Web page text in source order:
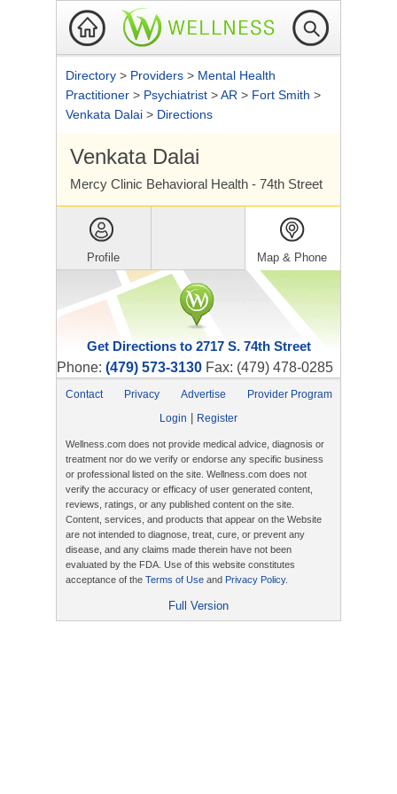
Directory > Providers > Mental Health
Practitioner > Psychiatrist >AR > Fort Smith >
Venkata Dalai > Directions
Venkata Dalai
Mercy Clinic Behavioral Health - 74th Street
Profile Map & Phone
Get Directions to 2717 S. 74th Street
Phone: (479) 573-3130 Fax: (479) 478-0285
Contact Privacy Advertise
Provider Program
Login
Register
Wellness.com does not provide medical advice, diagnosis or
treatment nor do we verify or endorse any specific business
or professional listed on the site. Wellness.com does not
verify the accuracy or efficacy of user generated content,
reviews, ratings, or any published content on the site.
Content, services, and products that appear on the Website
are not intended to diagnose, treat, cure, or prevent any
disease, and any claims made therein have not been
evaluated by the FDA. Use of this website constitutes
acceptance of the Terms of Use and Privacy Policy.
Full Version